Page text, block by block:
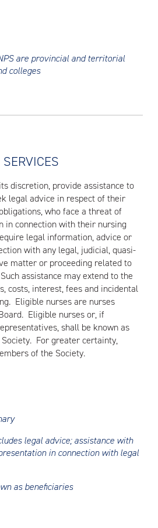
are provincial and territorial
colleges
discretion, provide assistance to
legal advice in respect of their
who face a threat of
in connection with their nursing
legal information, advice or
with any legal, judicial, quasi-
matter or proceeding related to
assistance may extend to the
costs, interest, fees and incidental
Eligible nurses are nurses
Eligible nurses or, if
shall be known as
For greater certainty,
of the Society.
legal advice; assistance with
in connection with legal
as beneficiaries